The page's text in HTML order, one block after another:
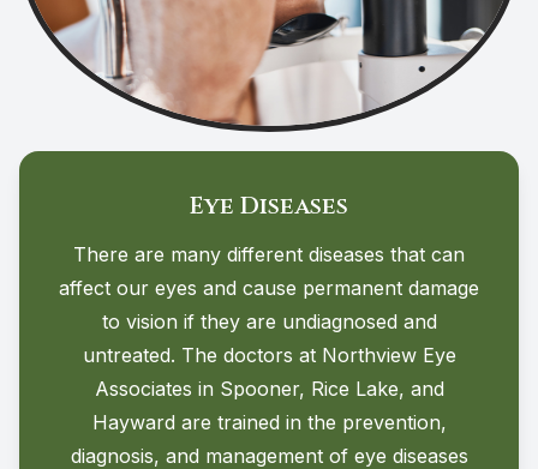
Eye Diseases
There are many different diseases that can
affect our eyes and cause permanent damage
to vision if they are undiagnosed and
untreated. The doctors at Northview Eye
Associates in Spooner, Rice Lake, and
Hayward are trained in the prevention,
diagnosis, and management of eye diseases